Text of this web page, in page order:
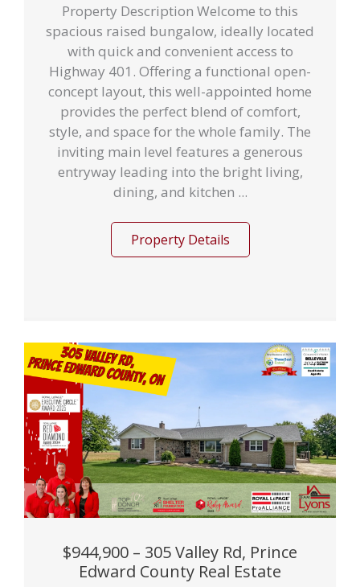
Property Description Welcome to this
spacious raised bungalow, ideally located
with quick and convenient access to
Highway 401. Offering a functional open-
concept layout, this well-appointed home
provides the perfect blend of comfort,
style, and space for the whole family. The
inviting main level features a generous
entryway leading into the bright living,
dining, and kitchen ...
Property Details
$944,900 – 305 Valley Rd, Prince
Edward County Real Estate